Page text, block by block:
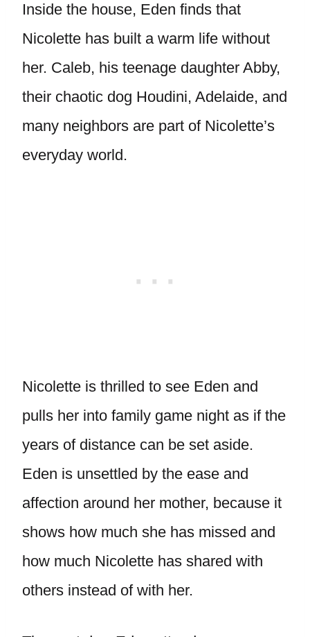
Inside the house, Eden finds that
Nicolette has built a warm life without
her. Caleb, his teenage daughter Abby,
their chaotic dog Houdini, Adelaide, and
many neighbors are part of Nicolette’s
everyday world.
Nicolette is thrilled to see Eden and
pulls her into family game night as if the
years of distance can be set aside.
Eden is unsettled by the ease and
affection around her mother, because it
shows how much she has missed and
how much Nicolette has shared with
others instead of with her.